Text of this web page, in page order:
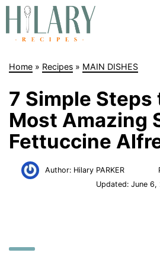
Skip
content
Home » Recipes » MAIN DISHES
7 Simple Steps
Most Amazing
Fettuccine
Author: Hilary PARKER
Updated: June 6,